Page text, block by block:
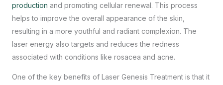
production and promoting cellular renewal. This process
helps to improve the overall appearance of the skin,
resulting in a more youthful and radiant complexion. The
laser energy also targets and reduces the redness
associated with conditions like rosacea and acne.
One of the key benefits of Laser Genesis Treatment is that it